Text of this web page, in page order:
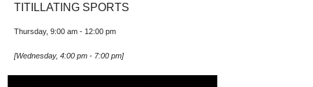
TITILLATING SPORTS
Thursday, 9:00 am - 12:00 pm
[Wednesday, 4:00 pm - 7:00 pm]